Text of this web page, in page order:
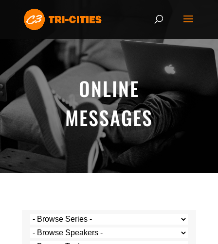
ONLINE
MESSAGES